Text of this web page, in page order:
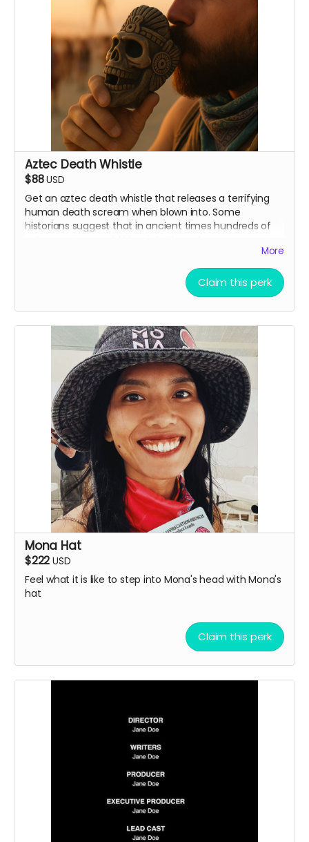
Aztec Death Whistle
$88USD
Get an aztec death whistle that releases a terrifying
human death scream when blown into. Some
historians suggest that in ancient times hundreds of
More
Claim this perk
Mona Hat
$222 USD
Feel what it is like to step into Mona's head with Mona's
hat
Claim this perk